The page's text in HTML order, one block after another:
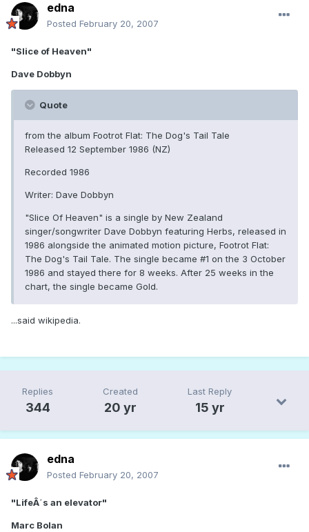
edna
Posted February 20, 2007
"Slice of Heaven"
Dave Dobbyn
Quote
from the album Footrot Flat: The Dog's Tail Tale
Released 12 September 1986 (NZ)
Recorded 1986
Writer: Dave Dobbyn
"Slice Of Heaven" is a single by New Zealand
singer/songwriter Dave Dobbyn featuring Herbs, released in
1986 alongside the animated motion picture, Footrot Flat:
The Dog's Tail Tale. The single became #1 on the 3 October
1986 and stayed there for 8 weeks. After 25 weeks in the
chart, the single became Gold.
...said wikipedia.
Replies
344
Created
20 yr
Last Reply
15 yr
edna
Posted February 20, 2007
"LifeÂ´s an elevator"
Marc Bolan